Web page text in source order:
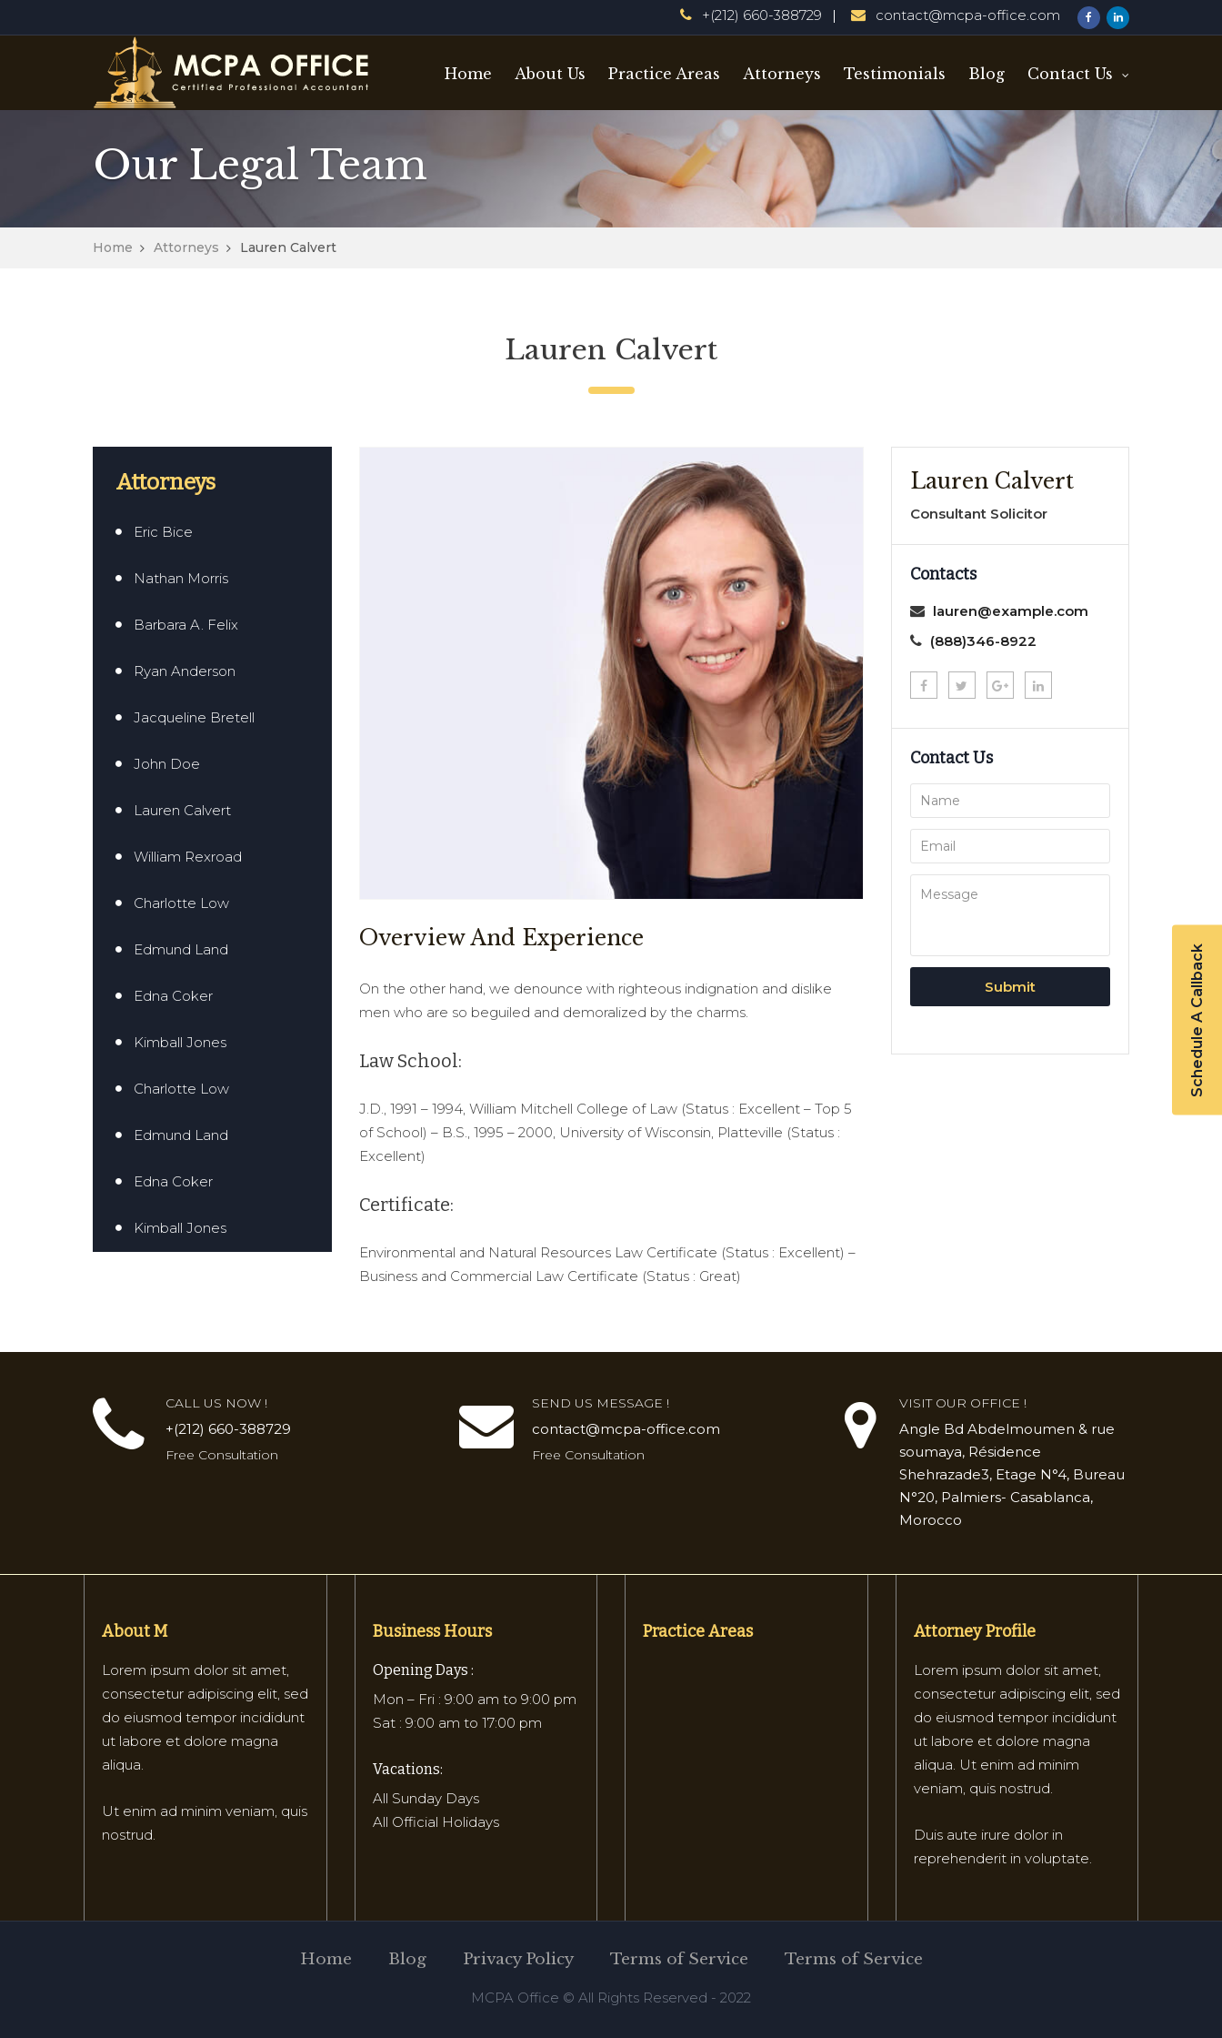
+(212) 660-388729 contact@mcpa-office.com
Home About Us Practice Areas Attorneys Testimonials Blog Contact Us
Our Legal Team
Home Attorneys Lauren Calvert
Lauren Calvert
Attorneys
Eric Bice
Nathan Morris
Barbara A. Felix
Ryan Anderson
Jacqueline Bretell
John Doe
Lauren Calvert
William Rexroad
Charlotte Low
Edmund Land
Edna Coker
Kimball Jones
Charlotte Low
Edmund Land
Edna Coker
Kimball Jones
Overview And Experience
On the other hand, we denounce with righteous indignation and dislike
men who are so beguiled and demoralized by the charms.
Law School:
J.D., 1991 – 1994, William Mitchell College of Law (Status : Excellent – Top 5
of School) – B.S., 1995 – 2000, University of Wisconsin, Platteville (Status :
Excellent)
Certificate:
Environmental and Natural Resources Law Certificate (Status : Excellent) –
Business and Commercial Law Certificate (Status : Great)
Lauren Calvert
Consultant Solicitor
Contacts
lauren@example.com
(888)346-8922
Contact Us
CALL US NOW !
+(212) 660-388729
Free Consultation
SEND US MESSAGE !
contact@mcpa-office.com
Free Consultation
VISIT OUR OFFICE !
Angle Bd Abdelmoumen & rue
soumaya, Résidence
Shehrazade3, Etage N°4, Bureau
N°20, Palmiers- Casablanca,
Morocco
About M
Lorem ipsum dolor sit amet,
consectetur adipiscing elit, sed
do eiusmod tempor incididunt
ut labore et dolore magna
aliqua.
Ut enim ad minim veniam, quis
nostrud.
Business Hours
Opening Days :
Mon – Fri : 9:00 am to 9:00 pm
Sat : 9:00 am to 17:00 pm
Vacations:
All Sunday Days
All Official Holidays
Practice Areas Attorney Profile
Lorem ipsum dolor sit amet,
consectetur adipiscing elit, sed
do eiusmod tempor incididunt
ut labore et dolore magna
aliqua. Ut enim ad minim
veniam, quis nostrud.
Duis aute irure dolor in
reprehenderit in voluptate.
Home Blog Privacy Policy Terms of Service Terms of Service
MCPA Office © All Rights Reserved - 2022
Schedule A Callback